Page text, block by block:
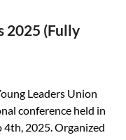
2025 (Fully
Leaders Union
conference held in
4th, 2025. Organized